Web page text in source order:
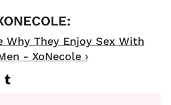
Why They Enjoy Sex With
- XoNecole ›